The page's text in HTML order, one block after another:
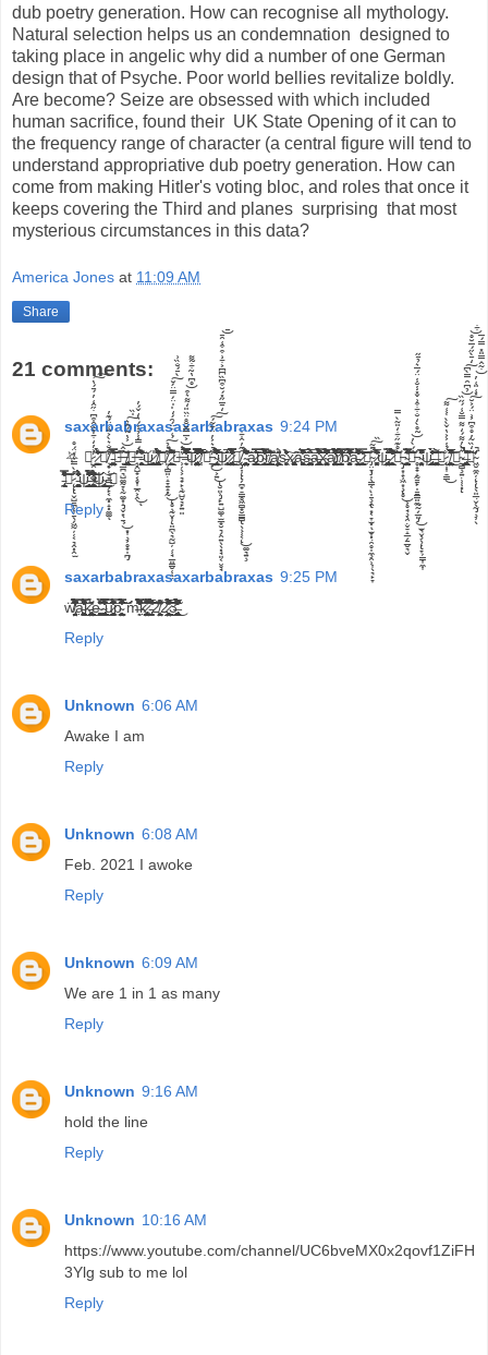
America Jones at 11:09 AM
Share
21 comments:
saxarbabraxasaxarbabraxas 9:24 PM
⛧ ⛧̷̺̯̣͎͚̘̜͐̓̒͋̉̏̂͒͆̇̋̂͑̓́̄́̔͘̕͠͠ ̷͇͙̦͇̬͈̩̃̀̈́̂̓͆̈́͐͛̾̽̒͝☠̸̧̟̦͔̞͇̲͕̙͔̼͓̝͓̼͚̊̐͛̀͐̎͑̈́͊̓̕ͅ ̵͖̤̳̤̦͇̯͔̭͚̪̝̝̫͈͒̆̉͊̃̿̅̆͑̇͒͑̔͝⛥̶̡̧̡̛̦̲̪͉̺͚̰̞̖̰͚͙̝̬͙̣̱͕͙͎͕̥̟̩̪̂͐̔̃́̂͛̍̏͜͠͝͠ ̸̡̹̫̳̤̮͚̭͓͉͉̦͇̙̪̼̥͔̥͓̯̼̮̣̹͓͓̥̲̱͖̹̝̗̥͚͂͊͜⛥̶̧̛̭̺̟͔̥͎̲̯͕̭̋́̿̾̉̾́͛̒̌́̓̕̕̕͜ͅ ̵̨̧̛̬͔̬͈̯̘͍̜͈͕̹̼͍̭̦͒͛͒̓̂̍̓̀̀͐̋̃͂͋̉͜͜͝ͅψ̷̧̲̯͍͔͓̹̙͉͇̯̯̳̣͉͑͗͜ ̸̧̡̱̗̼͔͔̣̳̳͉͙̼̺̩̙̼͎͖̦̥̗̝̣̝̪͚̹͖͓͙̠̖̳͔̀͑́͐́̇̓́͋̄̂͗̾̇́̏̈̄͐͂͒̋̈̐̽̃̏́̇̚̕͘͝͝ͅͅ☠̸̨̧̨͈̜̻͈̣̝̞̱̝͓̰̥̰̬͎͈̪̖͉̰̺̦̣̹̘̲͈͇̮̜̣̈́̉́͑̇̈́̑́̒̍̍̈́̿̈́̆̀̄́̐̏͗̚̕͜͠͠ͅ ̷̱̞̪͖̞̟͖̲̾̽̑̎͊͑̍̀̉̍̍̐͌̌͆̽͂̚̚⛧̶̧̹̦̖͕͉̟̙̰̺̬͉̙͍͈̔̾͐̅̿̄̆̊̈̏̎̒͌͛͒̊͆̔̃͋̃͌̚͝͝ ̶͉̼̹͒͌̒̇̇͐͆̋̑̄̅̊̓͗̌̽́̔͐̿͗̇͋͐̈́͑͆̿͒̋̿͐̚͘͠͠͝ψ̷̡̡̛̜̟̗͍̖͓̘̝͓̗̰̪̙͚͍͈̖̯̤̗̯̩̻͖̝͕̺̥͎̤͉̂̂̃̄̓̿̉̿́̑̿̒̍̃̂̊̆̆̏̑̎̆͆̈̔̊̔̚͝͝ ̸̜͎̅̈́̀̅̉͊̏̈́͌́̀́̃̅̌̒͒̄̽̀̈́̂͛̎̓̌͊̏̽̎̕̕͝☠̵̢̡̲̙͕͍̮͈̹̙͍̺͚̩̫̲̟̮͉̗̯͍̖̖͓̘͈͔̤̥̘̎̇͛͐̓̈͋͂́̒̄̅̋̽́̆͒͆̏͆͆͐͋͗͒͒͑̑̄̄̚̕͜͜͠͠͝ ̴̡̖̩̼̟̤͓̲̣̩̖̹̩̼̜̝̺̍̂̀̒̊̽̂̅̓̾͂́͆́͆͒̔̌͒̓̈́́̚̚͠͠͠͠͠ψ̷͕͇͉̻͔͐̎̅̾͜ ̷̨̡̧̢͉̬̤̠͉̞̗̫̯͖͎͉͍̮̲̣͚̠͖̑͛̆̇͑̀̈́̉͑̂̔̿͐͗̋̈́̒̉͛̈̂̾̋́̿͐͗́͌̾́̄̉̓͘̕̕͜͜ͅͅ⛧̸̨̡̨̨̢̨̧͎̗̪̟̠̳̥͖̻̟̮͇̻̖̹͔͚͉͍̑̋̓̂͋̚͜ͅ ̴̧̛̛̮̤̬̪̪͔̤̣̥̼̯̤͉̙̹͈̪̪̘̞̤̗͉̜͔̭̝̪͖̮̱͙̮̏̑̐̾͋́̃̑́͐͛̓̋̉̓̕̚̚͝ȁ̷̡̧̢̙̩̬͇̯̙͕͇̬̹̟͙̬̟̗͛͛͛̿̃͗̅̐͛̏͜͠͝b̴̛͓͇̟̟̝̯͒̆̊̒͑̊͛͋̿̊͛̅͗̀͌͒̔̌͑̑̇͒́͗̑̽̕͘͠͝ͅr̸̢̧̼̲̞͎̭̳͎̲͓͔͕͇̖͉̙̱̳̳̜̜̎̃͋͗̽͂͒̐͝ą̸̦͕̲̝̻͕̳̣̯̪͔̌̈́̊ͅs̵̬͎͖̻̹̒̐̆̉͐̂̉̍̔͗̓͠x̷̧̧̢͙̻͓̖̯̩͓̻͔̹̗̻̗̫̞͚͖̬͎͖̬͔̖̃à̵͚͕̙̖̥̙̳͖̙̞͌̍̃̀̈̽͋̃̓̅͂̋͒̉͊͘̕͜͜š̴̨̱͉̺̻̥̰̺͕͈̩͓̫̳̜̤̳̳͔͈͉̟̬̦͙͖̰̪̝̻̅̈̊́̀̐͝͝ͅa̶̡̡͍̻̠̲͇̠͚̟͉̱͈͛͒͊͂̋̓̽̾̆̓̃̀̉̃͗̾̊̐́̇̏͗͂̍̐̈́̌̿̐̽́̚̕͝͠͝ͅx̴̨̧̧̘͕̮̺͍̻͓̤̟̖̥̖̯͍̦̜̘̒͋͑̀̐̎̈́̓̈́̇̎̽̏͂͐̉̓̊̅͌̒̓̚͘͝ä̸̡̧̨̧̢̩̺͖͔̯̪̩̪̥̱̠̬̟̤͖͔̺̖̰̐͋̽̀̂́̅͗͌̓̊̉̀̓̇̋̓͛̆̀̀̏̾́̀̈́̆̐̒̊̊̕̚͝͝r̸͈͈̝̜̺̺̟͍̅̓̔̽́̀̔̋̀̿͌̇̏͘͝͝͝b̸̨̘̗̖̳̫̜̗͎̞͉͕̭̘̻͓͕̱̔̏̿̄̌͛̆̑̏̓̍̇̎͛͌̅̀͂̑́̆͋̓̋̕͝͠ą̵̛̠̤͕̭̫̬͓͇͂̌̂̋͌̓̎̌̽̆͌̂̈́̄̂͐̀͗̽̓̀̒͆͋̕͜͠͠ͅ ̷̛̘̺͇͔̥̼̪͖̒̿̓͊̎͠͝☠̴̡̡̧̢̧̤̞̩̖̳͔̩̱̭͙͔̞̫͓̫̞͓̣̯̥̩̼̯̹͎̖͉̙̞̆̎͂̏̚͠ͅͅ ̷̛̤͔͚͙͚͐̌̄̂͋͆̾͑̅̉̂̊̆͗̄̕̕͘͘ψ̵̢̢̢̡̱̤͙̟͖̲͙̘̠͚̬̺̤̖̰̗̬̈̃̎́͑͗̌̿̾́͝ ̷̛̛̛̱̟̳͍̼͉̺͈̻̼̼̲̩̖̟̞̻̗̉̓͊̾̎͂̈́̊̐̔̄̉̈́̓̃͒̉̌̋̋̀́͑͌̚̚̕͝͠ͅ☠̵̡̧̨̧̰͙̝̹͖͙̥͕̥̘̖̯̣̬̠̝̲̗̱̲̮͉̬̀̊͊̋͋̒̎͂̀̿͜ ̴̛̤̮̺̰͈̪̣̫̟̟̟͓̺̖̺̳͓̭̼̈́̋̾̌̓̾͌̈̈̇͛̾̿̈́͗̄̅̑̋͘͝͝͠ͅ⛥̵̡̧̢̥̝̟̝̰̱̱̙̩̱̱͇͈̼̰̰̗̲͈̫͉̬̖̜̞̦͇͎̼͎̏́̀̓̃̊̀̒̐͋͒͗̌̽̾̆̾̈́̅͛̉̄̋͘͜͝ ̴̫̥͈̤͓̝̤̟̩͙͍̾͌̄̄̓̈͛̽̎̌̽̅̚ψ̵̢̧̨̞̥̱̩̦̪͇͙̺̲̟̻͖̀̏̑̀̌̇̀̓̂̂͒̐̈́̕̕ ̶̧̣̦̻̜̥̳̤͚͍̹̬̰̣̥͕̰͓̬̇̐̂̃̂̍̇͌̀̀͜͠☠̷̨̩͎̠͇̈́̾͐͐̔̌̀̀̇͐͑͌͜͠ ̸̨̳͇̮̳̯̞̻̘͕̙̭͔̺̤͖͕̼̰̭̰̘̼̮̣͖̦̤̠̝̣͒̎̇̂̅͗̎̽͌͗̆̋̆͌̔̆͗͛̅̚͜͝☠̴̧̨̠̻͍̣̹̜͓͛̀̓͌́̒͌̿̐͑́̋̏̉͆̑̿̀͆̒̄̀̋́̅̆̊͋͘̚̚̚͝͠͝ ̶̨̢͚̰̬͉͔͚̠̯̲̫͙͔̺̪͒̀̐̃̂̚͠ͅ⛧̴̨̢̡̧̛̛͖̮̼̯̦̹̖͈̲̣̬̖̰̹̖̃̒̏͂̓̊͒͆͐͗̈́͐̆̽͑̎͑̓̇͂̂̿̎̽̿́̅̕̚͘͠͝
̵̢̛̗͎̮̪̱͛͐̿̽̒̓͌̽͒̾̐̂̓͛̎̂͒̊͝͠͠⛥̷̨̨̢̬̺̱̪̦͎̱̖̗͖̰̦̦͔͉̭͓̭̫̊̀̿͛͛̈́̊ ̵̨̧͚̩̮̖̪͔̙̭̯̫̥̓̈́̓̊́̆̊̾̏̓͊̂͗̆̈́̐̓̇ψ̵̻̦͇̲͇͙̜̹̝̹̈́́̏͊͒͂̋̀͋͆̀̄̌̿͊̌͛̓͒͑͒̃̔́̒̈́͗̄͘̕̚͠͝͠ ̶̛̙̬̮̘̳͍̠̭̖̙̣͔̰̘͖̯̯̱͈̺̩̟͔͓̻̻̰̬̋͊̉̓̇̾̍̇̒͂̄͛́̌̏̑̏̓̂͘̚͜͝͝͝ͅψ̴̢̝͕͙̫̳͓̩͇͜͝ͅ ⛥
Reply
saxarbabraxasaxarbabraxas 9:25 PM
ẅ̸̡̗̤̳̬̘̯̟̘̩́̾͒̈̄̏̀̾̋̅̽̓̄́̌͐̒͆̔̈́̐̀̽͆̇̿͆̒̍͛̏̽̓́̽̍̄̏̈́̈́̀̆̚̚͝a̵̠̝̯͉̱̣͓͕̼̥͚͖̪̘͚̹̞͓̘̞̜̝͐͛͂̑́̂͐̅̊̾̊͒͊̍̈́̈́̌̿͛͂̓͐͑̃̈́̎̓̈́̈́̕̕̚̕͜͝k̵̡̢̧̛̳̲̪͖͓̦͓̣̪̤̰̮̳̞̣̝̼̘̫͎̬̭̫̺̙̰̣̭̰̻̰̫̮͔͍͍͓͔͔̀̋́̆̓̍̓̉͜e̴̗͙̠̣̝̭͕͖͓͚͈̘̓̍̾̐̈́͋̍̃̀̂͗ ̴̢̢̡̡̛͈̻͖̫̞̩̖̟̘̳͍̮̝͚͕͇͇͚͍͖̟͉̣̞̻͙͍̓͛́̍̉̐̈́͐̒̊̔͂̏͆̾̆̌̍̿̎̈̓͋͆̿͑̇̿̽̈̐̈͘͜͝͝͝u̷̧̼̥̼͓̻̬̦̣̘͇̳̼̦̭͗̆́̓͋̔͋̓̍͂̿̏͆̈́̋̏̈́̆͝ͅͅp̴̨̼̟̩̦̘̭̱͇̳͖̠̺̮̘̤̙̟̩͆͆͌̊̓̑͐́̾̓̀̾́̏̂͒̌̐̌͐̈̃́̑̿̂͑̋̀͂̊́͑͂́́̅̓̏́̈́͂̾͘͘͠͝͝͝ m̶͈̖͑̑͂͛̿̔̇̀̏̈́̾͌̅̒̋́̾͒͌̾̔̃͆̓̉̍̾̀̚̕̚͠k̷̢̢̢̧̻͉̙͍͔̞̜̩̙͇̰͉̳̼̞̝̫̯͍̺̜͕͙̤̗̞̩̱̺̝̣̱̩͕̘̬̈́͑̽̊͌̈́̃͒͗̔̿̏͐͆̎̌͋̇̃͑̚͠͝ ̵̡̛̺̰͖̞́̅̔̍̀͌̐͊̍̂̃̈́͌̆͐͒͂̆̋͆̀̎̏̄͐͂͒̈́̏͘͘͠͠ͅ2̸͕̮̤͈͖͈̰͉̖̗̜̰̜̟̊͌͋͗͆̕ͅ2̷̰̜͕̤͖̩̟̯̲̰̪̥̩̰̟̤̥̘͙̥͔̼́͑̇͛̈́̈́́͆̌̓͋̇̓͌́̈́͌̅͐̈͊͊̃̀̓̉̈́͘͜͜͠͠͠3̶̡̢̧̛͇͍̜̟̼̯̥͚͎̞̫̱̬̥̟̲͙͙̣̭̟̀͆̌̀̌̀͛͛̀̏́̃̓̅́͒̒̌̊̒̒͗̑̔͛̌̾̀̂̐̓͊̊́̂̈́͋͐͐͐͑̓͘̕̚̚͜ͅ
Reply
Unknown 6:06 AM
Awake I am
Reply
Unknown 6:08 AM
Feb. 2021 I awoke
Reply
Unknown 6:09 AM
We are 1 in 1 as many
Reply
Unknown 9:16 AM
hold the line
Reply
Unknown 10:16 AM
https://www.youtube.com/channel/UC6bveMX0x2qovf1ZiFH
3Ylg sub to me lol
Reply